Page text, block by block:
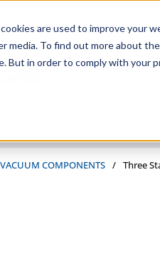
are used to improve your
To find out more about
in order to comply with your
Site Search
COMPONENTS / Three